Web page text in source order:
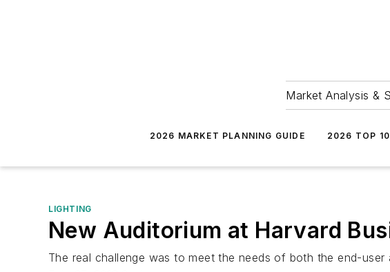
Market Analysis &
2026 MARKET PLANNING GUIDE 2026 TOP
LIGHTING
New Auditorium at Harvard
The real challenge was to meet the needs of both the end-